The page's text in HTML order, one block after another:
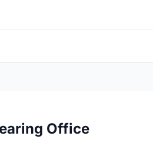
Office